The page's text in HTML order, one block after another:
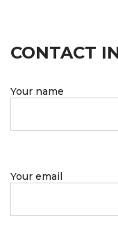
CONTACT
Your name
Your email